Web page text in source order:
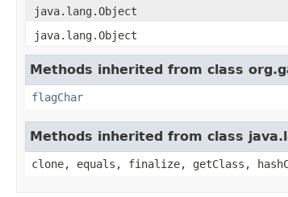
java.lang.Object
java.lang.Object
Methods inherited from class
flagChar
Methods inherited from class
clone, equals, finalize, getClass,